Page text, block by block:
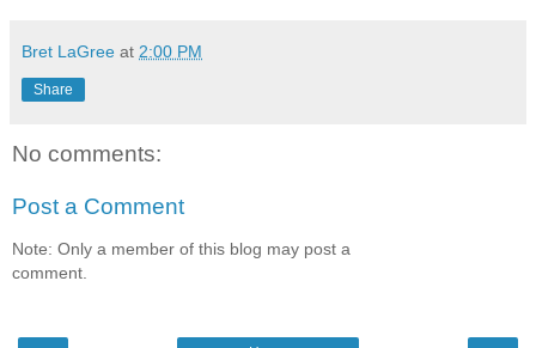
Bret LaGree at 2:00 PM
Share
No comments:
Post a Comment
Note: Only a member of this blog may post a
comment.